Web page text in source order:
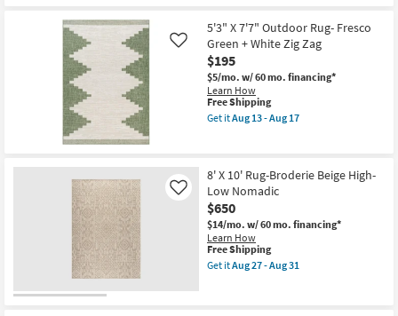
Aug
13
-
Aug
17
Shipping
X
10'
Rug-
Broderie
Beige
High-
Low
Geo
Maze
Aug
27
-
Aug
31
5'3" X 7'7" Outdoor Rug- Fresco
Green + White Zig Zag
$195
$5/mo. w/ 60 mo. financing*
Learn How
Like
This
item
qualifies
Free Shipping
Get itAug 13 - Aug 17
7'7"
Outdoor
Rug-
Fresco
Green
+
White
Zig
8' X 10' Rug-Broderie Beige High-
Low Nomadic
$650
$14/mo. w/ 60 mo. financing*
Learn How
Like
This
item
qualifies
Free Shipping
Get itAug 27 - Aug 31